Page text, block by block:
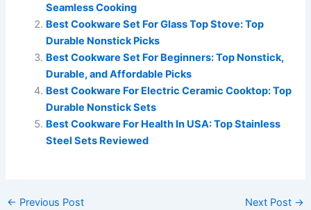
Seamless Cooking
Best Cookware Set For Glass Top Stove: Top
Durable Nonstick Picks
Best Cookware Set For Beginners: Top Nonstick,
Durable, and Affordable Picks
Best Cookware For Electric Ceramic Cooktop: Top
Durable Nonstick Sets
Best Cookware For Health In USA: Top Stainless
Steel Sets Reviewed
← Previous Post Next Post →